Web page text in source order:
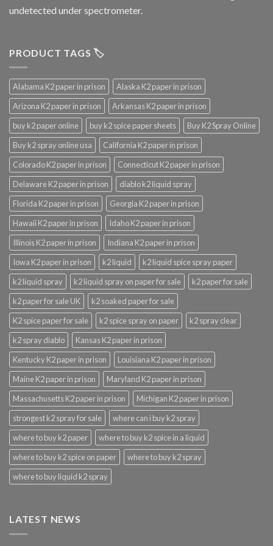
undetected under spectrometer.
PRODUCT TAGS 🏷️
Alabama K2 paper in prison
Alaska K2 paper in prison
Arizona K2 paper in prison
Arkansas K2 paper in prison
buy k2 paper online
buy k2 spice paper sheets
Buy K2 Spray Online
Buy k2 spray online usa
California K2 paper in prison
Colorado K2 paper in prison
Connecticut K2 paper in prison
Delaware K2 paper in prison
diablo k2 liquid spray
Florida K2 paper in prison
Georgia K2 paper in prison
Hawaii K2 paper in prison
Idaho K2 paper in prison
Illinois K2 paper in prison
Indiana K2 paper in prison
Iowa K2 paper in prison
k2 liquid
k2 liquid spice spray paper
k2 liquid spray
k2 liquid spray on paper for sale
k2 paper for sale
k2 paper for sale UK
k2 soaked paper for sale
K2 spice paper for sale
k2 spice spray on paper
k2 spray clear
k2 spray diablo
Kansas K2 paper in prison
Kentucky K2 paper in prison
Louisiana K2 paper in prison
Maine K2 paper in prison
Maryland K2 paper in prison
Massachusetts K2 paper in prison
Michigan K2 paper in prison
strongest k2 spray for sale
where can i buy k2 spray
where to buy k2 paper
where to buy k2 spice in a liquid
where to buy k2 spice on paper
where to buy k2 spray
where to buy liquid k2 spray
LATEST NEWS